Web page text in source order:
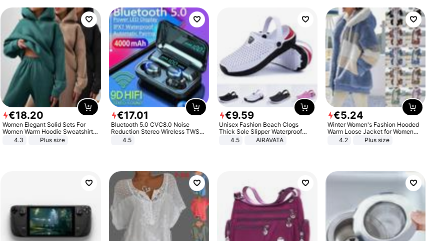
€18.20
Women Elegant Solid Sets For
Women Warm Hoodie Sweatshirts
And Long Pant Fashion Two Piece
4.3 Plus size
€17.01
Bluetooth 5.0 CVC8.0 Noise
Reduction Stereo Wireless TWS
Bluetooth Headset
4.5
€9.59
Unisex Fashion Beach Clogs
Thick Sole Slipper Waterproof
Anti-Slip Sandals Flip Flops for
4.5 AIRAVATA
€5.24
Winter Women's Fashion Hooded
Warm Loose Jacket for Women
Patchwork Outerwear Zipper
4.2 Plus size